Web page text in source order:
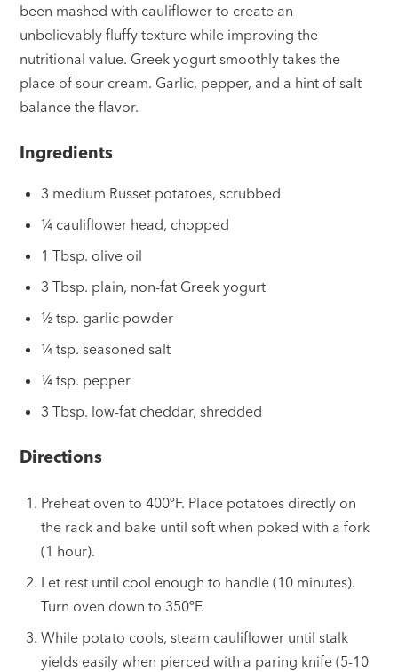
been mashed with cauliflower to create an
unbelievably fluffy texture while improving the
nutritional value. Greek yogurt smoothly takes the
place of sour cream. Garlic, pepper, and a hint of salt
balance the flavor.
Ingredients
3 medium Russet potatoes, scrubbed
¼ cauliflower head, chopped
1 Tbsp. olive oil
3 Tbsp. plain, non-fat Greek yogurt
½ tsp. garlic powder
¼ tsp. seasoned salt
¼ tsp. pepper
3 Tbsp. low-fat cheddar, shredded
Directions
Preheat oven to 400ºF. Place potatoes directly on
the rack and bake until soft when poked with a fork
(1 hour).
Let rest until cool enough to handle (10 minutes).
Turn oven down to 350ºF.
While potato cools, steam cauliflower until stalk
yields easily when pierced with a paring knife (5-10